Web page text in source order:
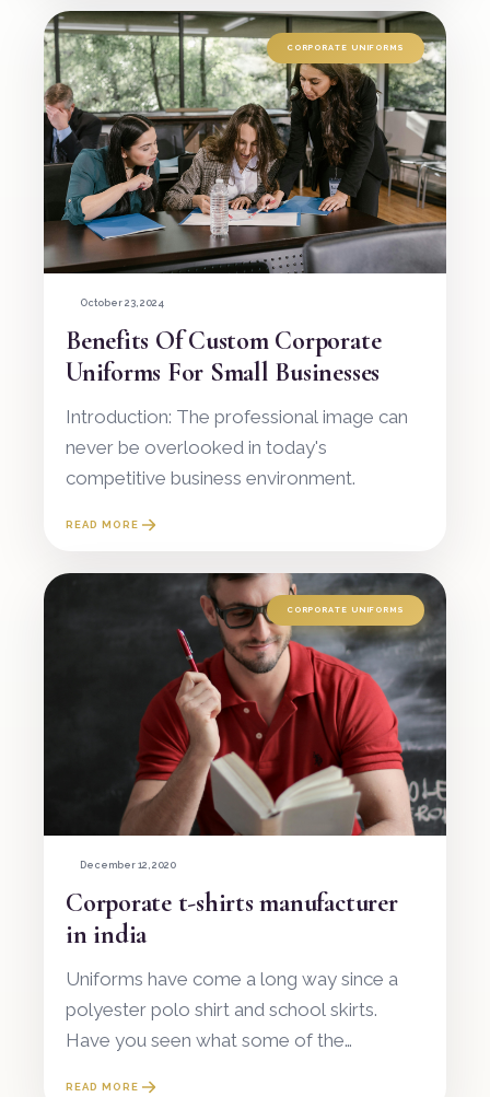
CORPORATE UNIFORMS
October 23, 2024
Benefits Of Custom Corporate
Uniforms For Small Businesses
Introduction: The professional image can
never be overlooked in today's
competitive business environment.
READ MORE
CORPORATE UNIFORMS
December 12, 2020
Corporate t-shirts manufacturer
in india
Uniforms have come a long way since a
polyester polo shirt and school skirts.
Have you seen what some of the
READ MORE